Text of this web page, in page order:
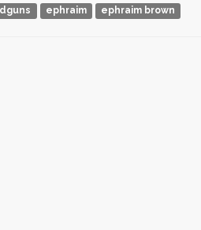
ephraim ephraim brown